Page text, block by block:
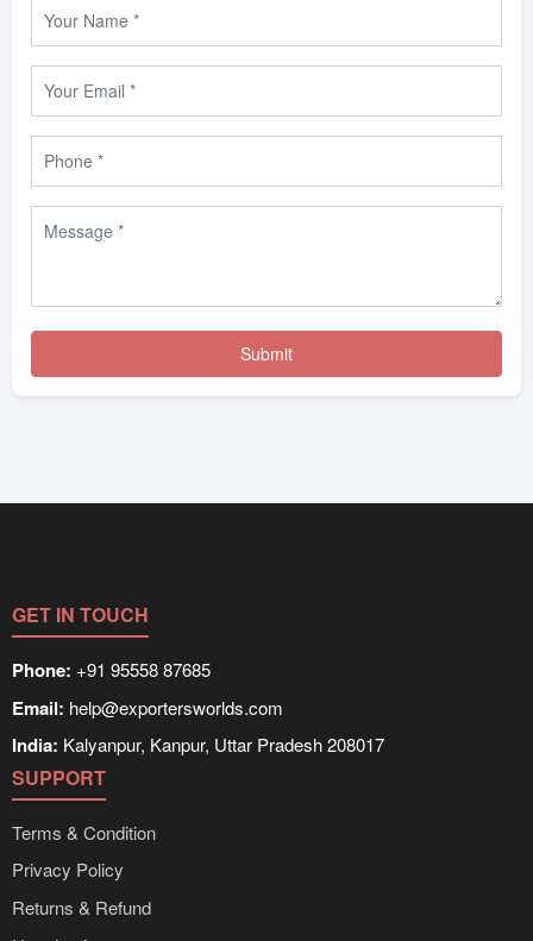
GET IN TOUCH
Phone: +91 95558 87685
Email: help@exportersworlds.com
India: Kalyanpur, Kanpur, Uttar Pradesh 208017
SUPPORT
Terms & Condition
Privacy Policy
Returns & Refund